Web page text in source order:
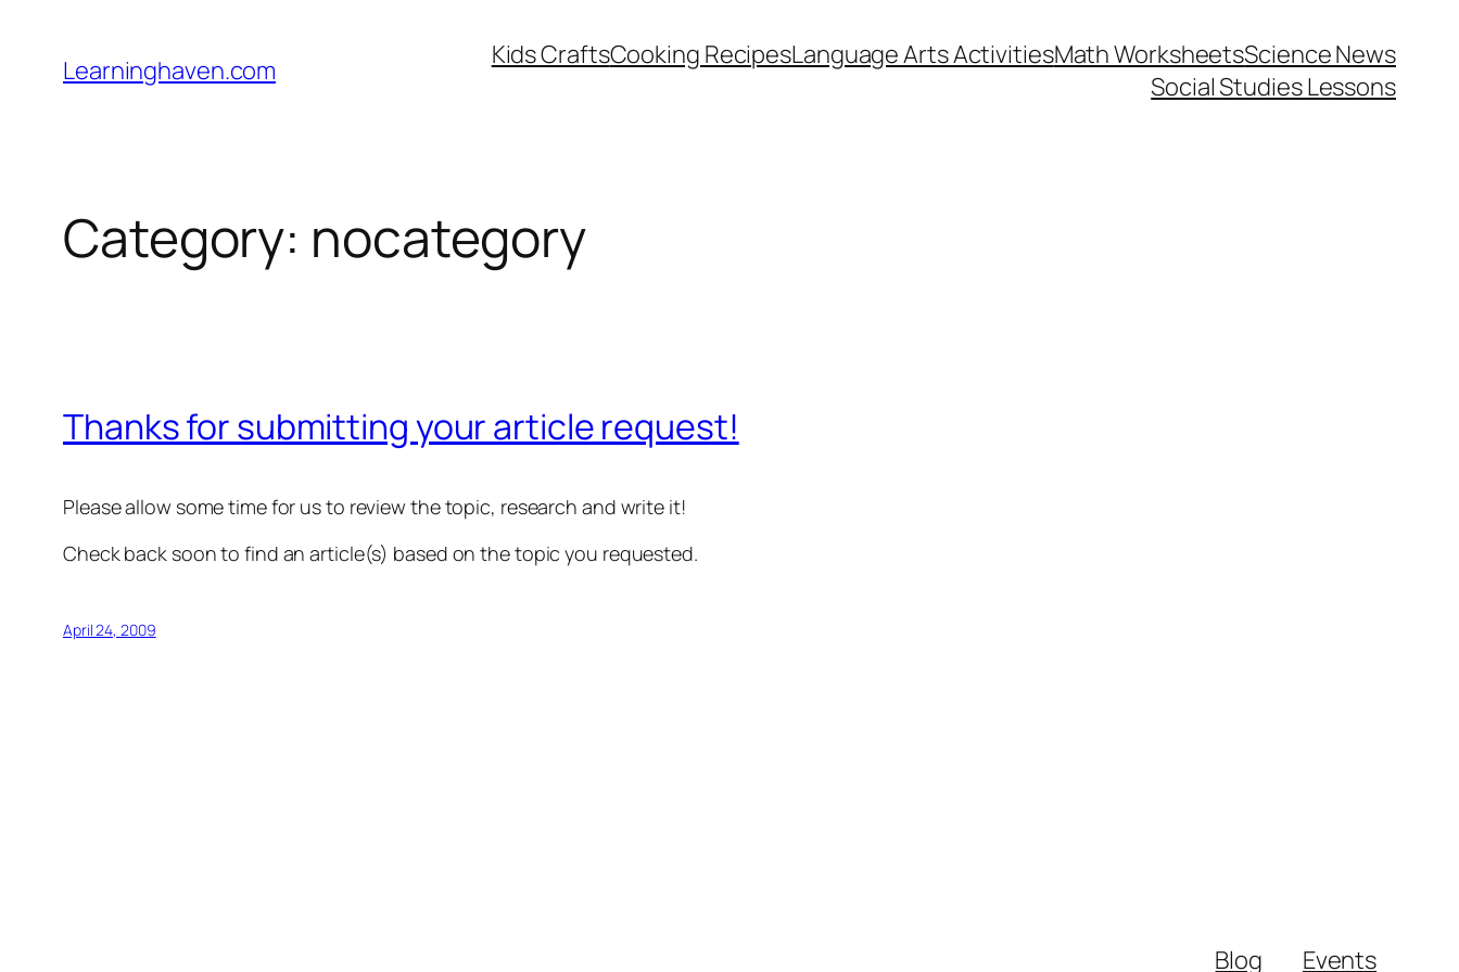
content
Learninghaven.com Kids CraftsCooking RecipesLanguage Arts ActivitiesMath WorksheetsScience News
Social Studies Lessons
Category: nocategory
Thanks for submitting your article request!
Please allow some time for us to review the topic, research and write it!
Check back soon to find an article(s) based on the topic you requested.
April 24, 2009
Blog Events